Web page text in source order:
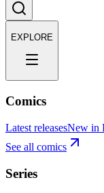
EXPLORE
Comics
Latest releasesNew in
See all comics
Series